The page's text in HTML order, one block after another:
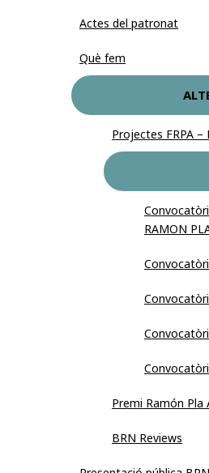
Actes del patronat
Què fem
Projectes FRPA –
RAMON
Premi Ramón Pla
BRN Reviews